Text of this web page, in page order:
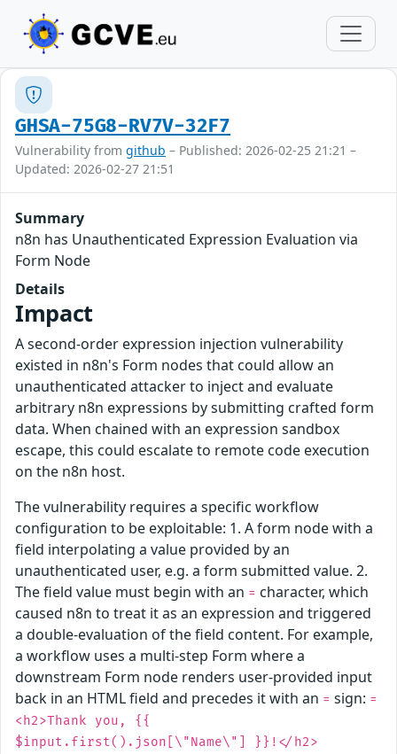
GHSA-75G8-RV7V-32F7
Vulnerability from github – Published: 2026-02-25 21:21 –
Updated: 2026-02-27 21:51
Summary
n8n has Unauthenticated Expression Evaluation via
Form Node
Details
Impact
A second-order expression injection vulnerability
existed in n8n's Form nodes that could allow an
unauthenticated attacker to inject and evaluate
arbitrary n8n expressions by submitting crafted form
data. When chained with an expression sandbox
escape, this could escalate to remote code execution
on the n8n host.
The vulnerability requires a specific workflow
configuration to be exploitable: 1. A form node with a
field interpolating a value provided by an
unauthenticated user, e.g. a form submitted value. 2.
The field value must begin with an = character, which
caused n8n to treat it as an expression and triggered
a double-evaluation of the field content. For example,
a workflow uses a multi-step Form where a
downstream Form node renders user-provided input
back in an HTML field and precedes it with an = sign: =
<h2>Thank you, {{
$input.first().json[\"Name\"] }}!</h2>